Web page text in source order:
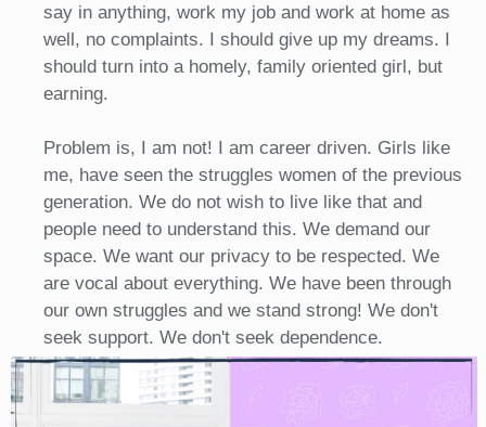
say in anything, work my job and work at home as
well, no complaints. I should give up my dreams. I
should turn into a homely, family oriented girl, but
earning.
Problem is, I am not! I am career driven. Girls like
me, have seen the struggles women of the previous
generation. We do not wish to live like that and
people need to understand this. We demand our
space. We want our privacy to be respected. We
are vocal about everything. We have been through
our own struggles and we stand strong! We don't
seek support. We don't seek dependence.